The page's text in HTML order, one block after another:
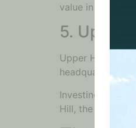
value in this
5. Upper
Upper Hill has
headquarters.
Investing in
Hill, the demand